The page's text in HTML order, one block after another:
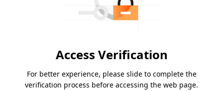
Access Verification
For better experience, please slide to complete the
verification process before accessing the web page.